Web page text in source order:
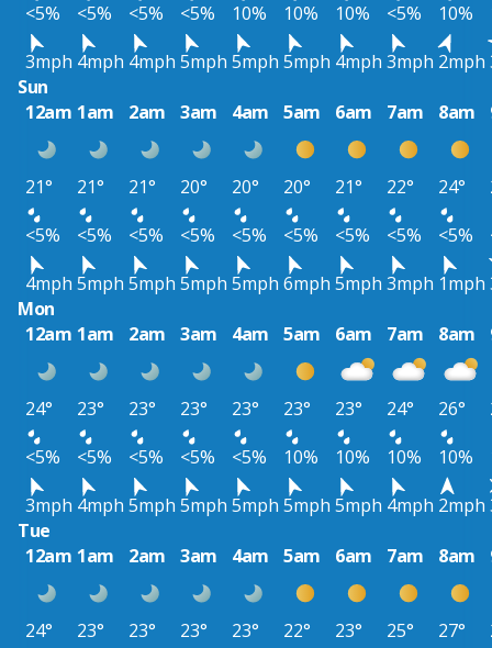
<5%
<5% <5% <5% 10% 10% 10% <5% 10%
3mph 4mph 4mph 5mph 5mph 5mph 4mph 3mph 2mph
Sun
12am 1am 2am 3am 4am 5am 6am 7am 8am
21° 21° 21° 20° 20° 20° 21° 22° 24°
<5%
<5% <5% <5% <5% <5% <5% <5% <5%
4mph 5mph 5mph 5mph 5mph 6mph 5mph 3mph 1mph
Mon
12am 1am 2am 3am 4am 5am 6am 7am 8am
24° 23° 23° 23° 23° 23° 23° 24° 26°
<5%
<5% <5% <5% <5% 10% 10% 10% 10%
3mph 4mph 5mph 5mph 5mph 5mph 5mph 4mph 2mph
Tue
12am 1am 2am 3am 4am 5am 6am 7am 8am
24° 23° 23° 23° 23° 22° 23° 25° 27°